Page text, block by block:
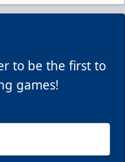
to be the first to
games!